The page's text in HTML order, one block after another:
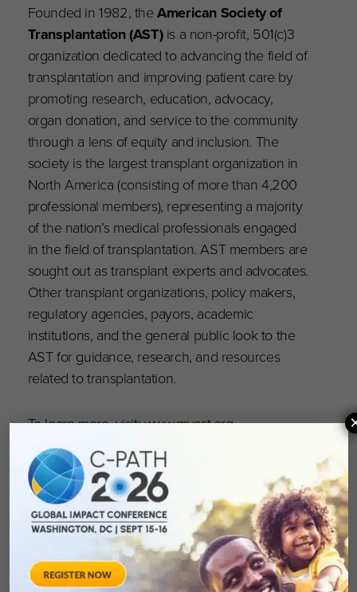
Founded in 1982, theAmerican Society of
Transplantation (AST)is a non-profit, 501(c)3
organization dedicated to advancing the field of
transplantation and improving patient care by
promoting research, education, advocacy,
organ donation, and service to the community
through a lens of equity and inclusion. The
society is the largest transplant organization in
North America (consisting of more than 4,200
professional members), representing a majority
of the nation’s medical professionals engaged
in the field of transplantation. AST members are
sought out as transplant experts and advocates.
Other transplant organizations, policy makers,
regulatory agencies, payors, academic
institutions, and the general public look to the
AST for guidance, research, and resources
related to transplantation.
To learn more, visit:www.myast.org.
Follow us: Twitter@AST_info